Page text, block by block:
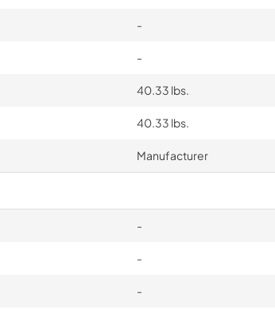
-
-
40.33 lbs.
40.33 lbs.
Manufacturer
-
-
-